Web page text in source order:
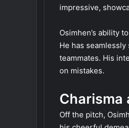
impressive,
Osimhen’s ability
He has
teammates. His
on mistakes.
Charisma
Off the pitch,